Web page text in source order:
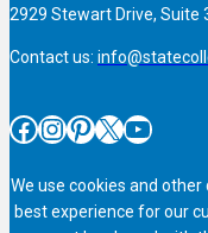
2929 Stewart Drive, Suite
Contact us:
Facebook InstagramPinterest X YouTube
We use cookies and
best experience for our